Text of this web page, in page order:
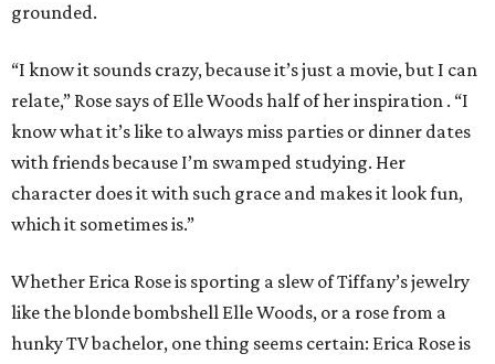
grounded.
“I know it sounds crazy, because it’s just a movie, but I can
relate,” Rose says of Elle Woods half of her inspiration . “I
know what it’s like to always miss parties or dinner dates
with friends because I’m swamped studying. Her
character does it with such grace and makes it look fun,
which it sometimes is.”
Whether Erica Rose is sporting a slew of Tiffany’s jewelry
like the blonde bombshell Elle Woods, or a rose from a
hunky TV bachelor, one thing seems certain: Erica Rose is